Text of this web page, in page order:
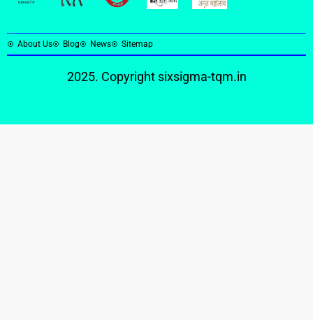
About Us Blog News Sitemap
2025. Copyright sixsigma-tqm.in